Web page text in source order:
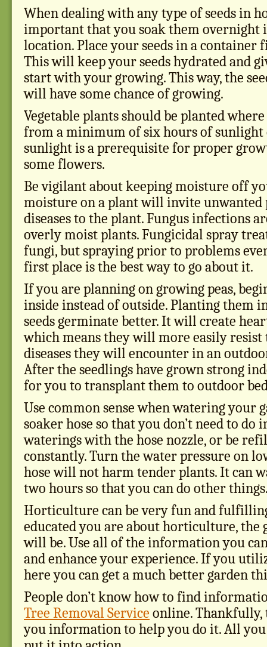
When dealing with any type of seeds in
important that you soak them overnight
location. Place your seeds in a container
This will keep your seeds hydrated and
start with your growing. This way, the
will have some chance of growing.
Vegetable plants should be planted
from a minimum of six hours of sunlight
sunlight is a prerequisite for proper
some flowers.
Be vigilant about keeping moisture off
moisture on a plant will invite unwanted
diseases to the plant. Fungus infections
overly moist plants. Fungicidal spray
fungi, but spraying prior to problems
first place is the best way to go about it.
If you are planning on growing peas,
inside instead of outside. Planting them
seeds germinate better. It will create
which means they will more easily resist
diseases they will encounter in an
After the seedlings have grown strong
for you to transplant them to outdoor
Use common sense when watering your
soaker hose so that you don’t need to do
waterings with the hose nozzle, or be
constantly. Turn the water pressure on
hose will not harm tender plants. It can
two hours so that you can do other
Horticulture can be very fun and
educated you are about horticulture,
will be. Use all of the information you
and enhance your experience. If you
here you can get a much better garden
People don’t know how to find
Tree Removal Service online. Thankfully,
you information to help you do it. All you